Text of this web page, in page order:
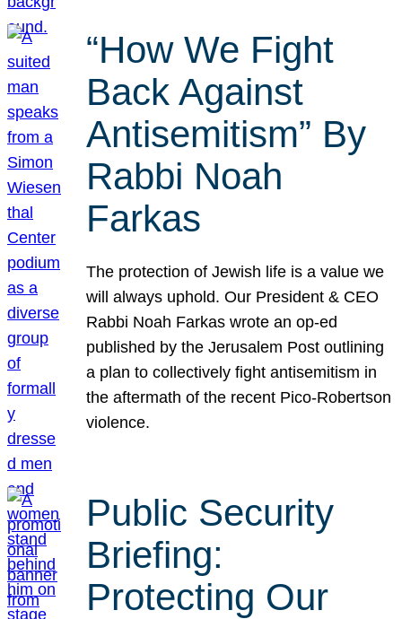
“How We Fight
Back Against
Antisemitism” By
Rabbi Noah
Farkas
The protection of Jewish life is a value we
will always uphold. Our President & CEO
Rabbi Noah Farkas wrote an op-ed
published by the Jerusalem Post outlining
a plan to collectively fight antisemitism in
the aftermath of the recent Pico-Robertson
violence.
Public Security
Briefing:
Protecting Our